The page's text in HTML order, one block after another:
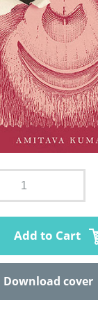
Add to Cart
Download cover